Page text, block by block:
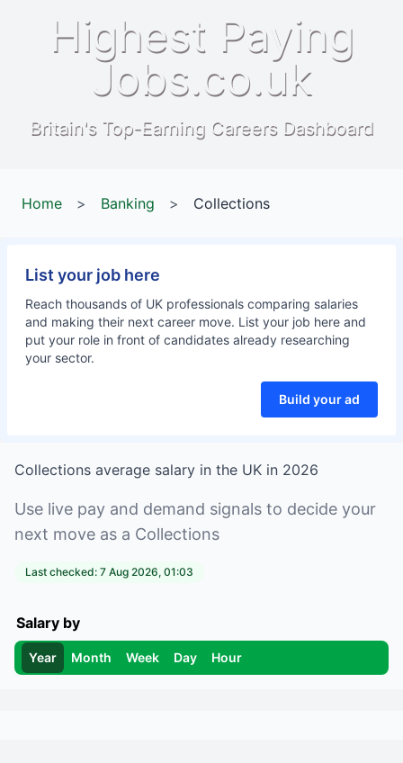
Highest Paying
Jobs.co.uk
Britain's Top-Earning Careers Dashboard
Home > Banking > Collections
List your job here
Reach thousands of UK professionals comparing salaries
and making their next career move. List your job here and
put your role in front of candidates already researching
your sector.
Build your ad
Collections average salary in the UK in 2026
Use live pay and demand signals to decide your
next move as a Collections
Last checked: 7 Aug 2026, 01:03
Salary by
Year Month Week Day Hour